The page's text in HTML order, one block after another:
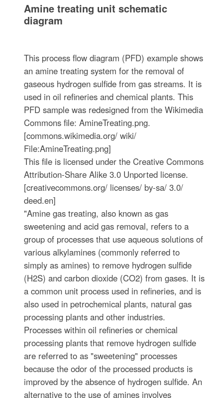
Amine treating unit schematic
diagram
This process flow diagram (PFD) example shows
an amine treating system for the removal of
gaseous hydrogen sulfide from gas streams. It is
used in oil refineries and chemical plants. This
PFD sample was redesigned from the Wikimedia
Commons file: AmineTreating.png.
[commons.wikimedia.org/ wiki/
File:AmineTreating.png]
This file is licensed under the Creative Commons
Attribution-Share Alike 3.0 Unported license.
[creativecommons.org/ licenses/ by-sa/ 3.0/
deed.en]
"Amine gas treating, also known as gas
sweetening and acid gas removal, refers to a
group of processes that use aqueous solutions of
various alkylamines (commonly referred to
simply as amines) to remove hydrogen sulfide
(H2S) and carbon dioxide (CO2) from gases. It is
a common unit process used in refineries, and is
also used in petrochemical plants, natural gas
processing plants and other industries.
Processes within oil refineries or chemical
processing plants that remove hydrogen sulfide
are referred to as "sweetening" processes
because the odor of the processed products is
improved by the absence of hydrogen sulfide. An
alternative to the use of amines involves